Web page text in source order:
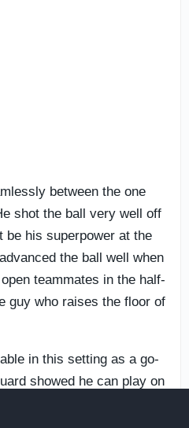
between the one
shot the ball very well off
be his superpower at the
the ball well when
teammates in the half-
guy who raises the floor of
in this setting as a go-
showed he can play on